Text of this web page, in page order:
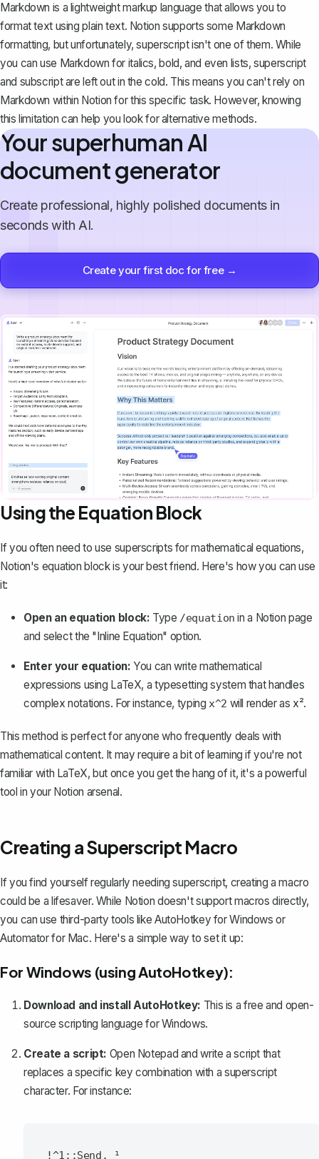
Markdown is a lightweight markup language that allows you to
format text using plain text. Notion supports some Markdown
formatting, but unfortunately, superscript isn't one of them. While
you can use Markdown for italics, bold, and even lists, superscript
and subscriptare left out in the cold. This means you can't rely on
Markdown within Notion for this specific task. However, knowing
this limitation can help you look for alternative methods.
Your superhuman AI
document generator
Create professional, highly polished documents in
seconds with AI.
Create your first doc for free →
Using the Equation Block
If you often need to use superscripts formathematical equations,
Notion's equation block is your best friend. Here's how you can use
it:
Open an equation block: Type /equation in a Notion page
and select the "Inline Equation" option.
Enter your equation: You can write mathematical
expressions using LaTeX, a typesetting system that handles
complex notations. For instance, typingx^2 will render as x².
This method is perfect for anyone who frequently deals with
mathematical content. It may require a bit of learning if you're not
familiar with LaTeX, but once you get the hang of it, it's a powerful
tool in your Notion arsenal.
Creating a Superscript Macro
If you find yourself regularly needing superscript, creating a macro
could be a lifesaver. While Notion doesn't support macros directly,
you can use third-party tools like AutoHotkey for Windows or
Automator for Mac. Here's a simple way to set it up:
For Windows (using AutoHotkey):
Download and install AutoHotkey: This is a free and open-
source scripting language for Windows.
Create a script: Open Notepad and write a script that
replaces a specific key combination with a superscript
character. For instance: